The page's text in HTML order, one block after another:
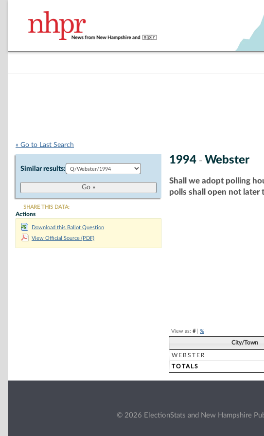
« Go to Last Search
Similar results:
SHARE THIS DATA:
Actions
Download this Ballot Question
View Official Source (PDF)
1994 - Webster
Shall we adopt polling
polls shall open not later
View as: #| %
City/Town
WEBSTER
TOTALS
© 2026 ElectionStats and New Hampshire